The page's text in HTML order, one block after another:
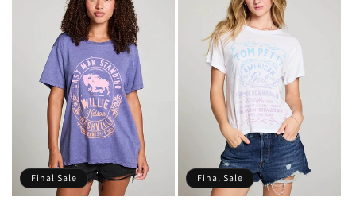
Final Sale Final Sale